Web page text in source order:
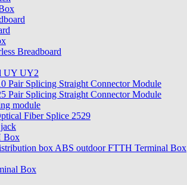
Breadboard
UY UY2
Pair Splicing Straight Connector Module
Pair Splicing Straight Connector Module
module
Fiber Splice 2529
Box
box ABS outdoor FTTH Terminal Box
Box